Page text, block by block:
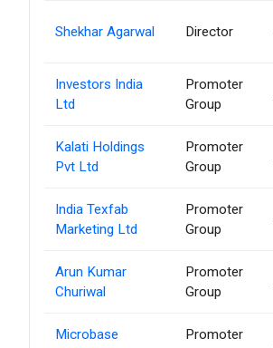
Shekhar Agarwal Director
Investors India
Ltd
Promoter
Group
Kalati Holdings
Pvt Ltd
Promoter
Group
India Texfab
Marketing Ltd
Promoter
Group
Arun Kumar
Churiwal
Promoter
Group
Microbase
Promoter